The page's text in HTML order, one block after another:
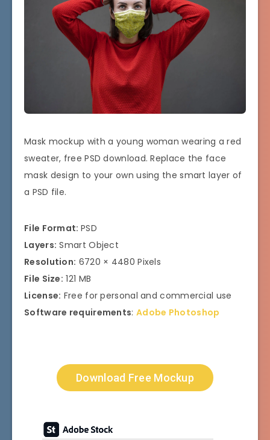
Mask mockup with a young woman wearing a red
sweater, free PSD download. Replace the face
mask design to your own using the smart layer of
a PSD file.
File Format: PSD
Layers: Smart Object
Resolution: 6720 × 4480 Pixels
File Size: 121 MB
License: Free for personal and commercial use
Software requirements: Adobe Photoshop
Download Free Mockup